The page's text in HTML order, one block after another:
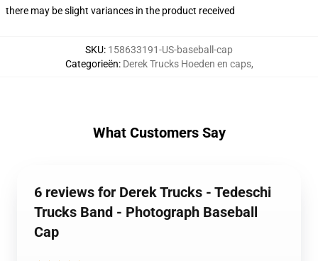
there may be slight variances in the product received
SKU: 158633191-US-baseball-cap
Categorieën: Derek Trucks Hoeden en caps,
What Customers Say
6 reviews for Derek Trucks - Tedeschi
Trucks Band - Photograph Baseball
Cap